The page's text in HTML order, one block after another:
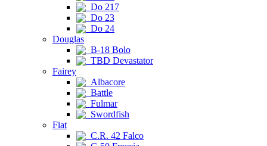
Do 217
Do 23
Do 24
Douglas
B-18 Bolo
TBD Devastator
Fairey
Albacore
Battle
Fulmar
Swordfish
Fiat
C.R. 42 Falco